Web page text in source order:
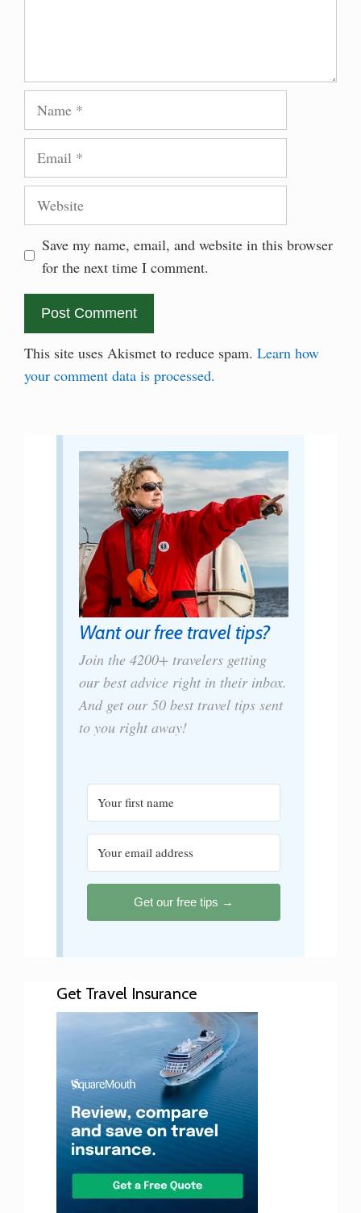
Save my name, email, and website in this browser
for the next time I comment.
This site uses Akismet to reduce spam. Learn how
your comment data is processed.
Want our free travel tips?
Join the 4200+ travelers getting
our best advice right in their inbox.
And get our 50 best travel tips sent
to you right away!
Get our free tips →
Get Travel Insurance